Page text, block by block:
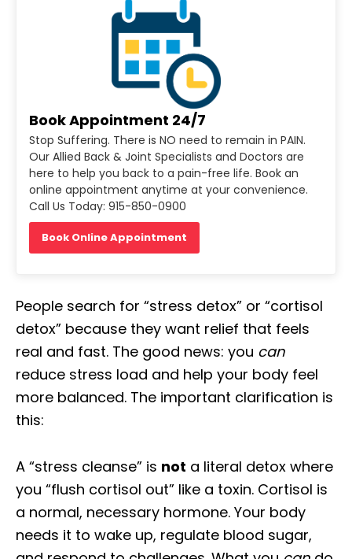
Book Appointment 24/7
Stop Suffering. There is NO need to remain in PAIN.
Our Allied Back & Joint Specialists and Doctors are
here to help you back to a pain-free life. Book an
online appointment anytime at your convenience.
Call Us Today: 915-850-0900
Book Online Appointment
People search for “stress detox” or “cortisol
detox” because they want relief that feels
real and fast. The good news: you can
reduce stress load and help your body feel
more balanced. The important clarification is
this:
A “stress cleanse” is not a literal detox where
you “flush cortisol out” like a toxin. Cortisol is
a normal, necessary hormone. Your body
needs it to wake up, regulate blood sugar,